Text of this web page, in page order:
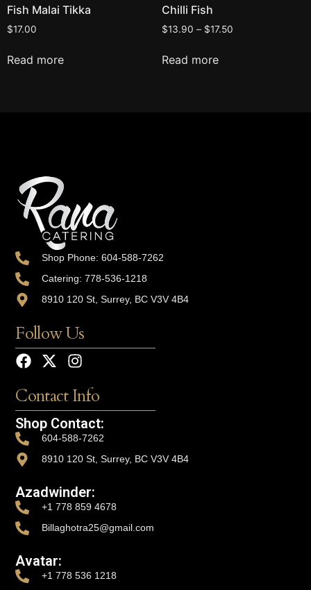
Fish Malai Tikka
$17.00
Read more
Chilli Fish
$13.90 – $17.50
Read more
Shop Phone: 604-588-7262
Catering: 778-536-1218
8910 120 St, Surrey, BC V3V 4B4
Follow Us
Contact Info
Shop Contact:
604-588-7262
8910 120 St, Surrey, BC V3V 4B4
Azadwinder:
+1 778 859 4678
Billaghotra25@gmail.com
Avatar:
+1 778 536 1218